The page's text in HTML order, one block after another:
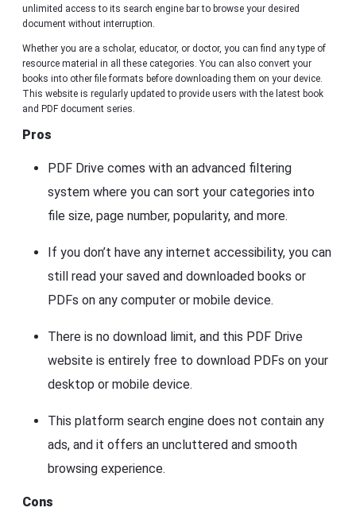
unlimited access to its search engine bar to browse your desired
document without interruption.
Whether you are a scholar, educator, or doctor, you can find any type of
resource material in all these categories. You can also convert your
books into other file formats before downloading them on your device.
This website is regularly updated to provide users with the latest book
and PDF document series.
Pros
PDF Drive comes with an advanced filtering
system where you can sort your categories into
file size, page number, popularity, and more.
If you don’t have any internet accessibility, you can
still read your saved and downloaded books or
PDFs on any computer or mobile device.
There is no download limit, and this PDF Drive
website is entirely free to download PDFs on your
desktop or mobile device.
This platform search engine does not contain any
ads, and it offers an uncluttered and smooth
browsing experience.
Cons